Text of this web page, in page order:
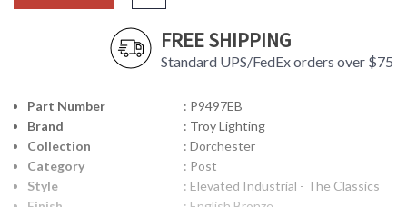
FREE SHIPPING
Standard UPS/FedEx orders over $75
Part Number
: P9497EB
Brand
: Troy Lighting
Collection
: Dorchester
Category
: Post
Style
: Elevated Industrial - The Classics